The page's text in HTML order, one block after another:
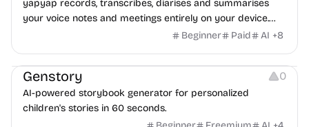
yapyap records, transcribes, diarises and summarises
your voice notes and meetings entirely on your device.
Beginner Paid AI +8
Image Resources Image Editing Video Resources
Genstory 0
AI-powered storybook generator for personalized
children's stories in 60 seconds.